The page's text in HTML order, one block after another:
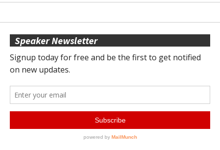
Speaker Newsletter